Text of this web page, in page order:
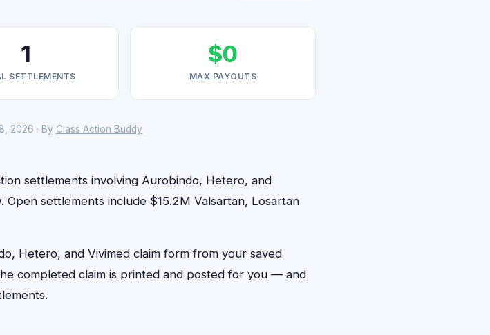
1
SETTLEMENTS
$0
MAX PAYOUTS
2026 · By Class Action Buddy
settlements involving Aurobindo, Hetero, and
settlements include $15.2M Valsartan, Losartan
Hetero, and Vivimed claim form from your saved
completed claim is printed and posted for you — and